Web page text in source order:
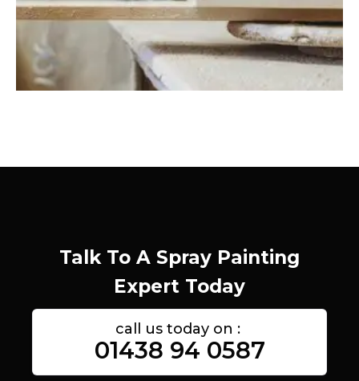
Talk To A Spray Painting
Expert Today
call us today on :
01438 94 0587